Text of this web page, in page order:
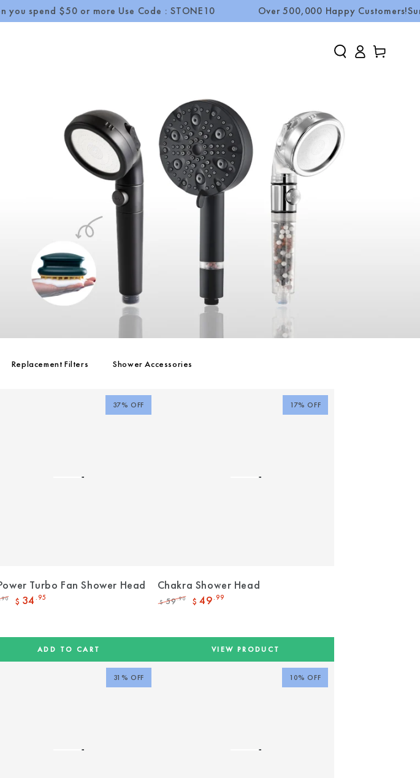
$50 or more Use Code : STONE10 Over 500,000 Happy Customers!Summer
in
Cart
Replacement Filters Shower Accessories
Turbo Fan Shower Head
.90 $ 34 .95
ADD TO CART
37% OFF
Chakra Shower Head
$ 59.90 $ 49 .99
VIEW PRODUCT
17% OFF
31% OFF 10% OFF